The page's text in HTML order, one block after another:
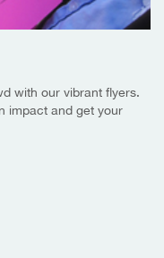
with our vibrant flyers.
impact and get your